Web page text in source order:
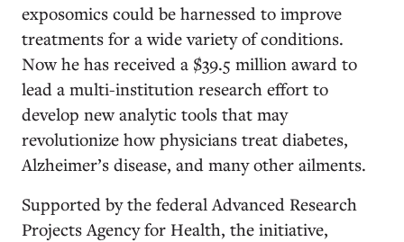
exposomics could be harnessed to improve
treatments for a wide variety of conditions.
Now he has received a $39.5 million award to
lead a multi-institution research effort to
develop new analytic tools that may
revolutionize how physicians treat diabetes,
Alzheimer’s disease, and many other ailments.
Supported by the federal Advanced Research
Projects Agency for Health, the initiative,